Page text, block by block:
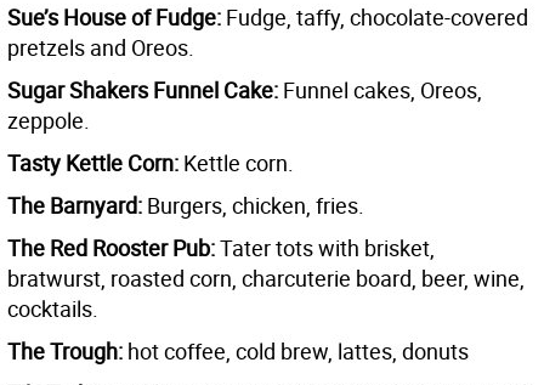
Sue’s House of Fudge: Fudge, taffy, chocolate-covered
pretzels and Oreos.
Sugar Shakers Funnel Cake: Funnel cakes, Oreos,
zeppole.
Tasty Kettle Corn: Kettle corn.
The Barnyard: Burgers, chicken, fries.
The Red Rooster Pub:Tater tots with brisket,
bratwurst, roasted corn, charcuterie board, beer, wine,
cocktails.
The Trough: hot coffee, cold brew, lattes, donuts